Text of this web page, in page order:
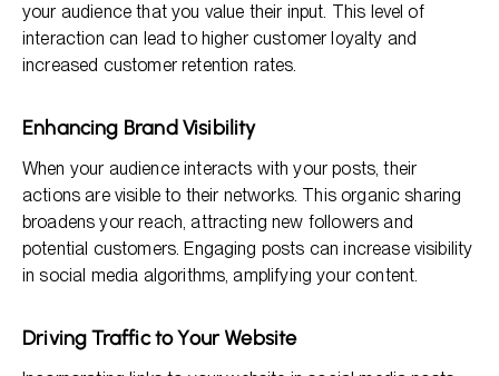
your audience that you value their input. This level of
interaction can lead to higher customer loyalty and
increased customer retention rates.
Enhancing Brand Visibility
When your audience interacts with your posts, their
actions are visible to their networks. This organic sharing
broadens your reach, attracting new followers and
potential customers. Engaging posts can increase visibility
in social media algorithms, amplifying your content.
Driving Traffic to Your Website